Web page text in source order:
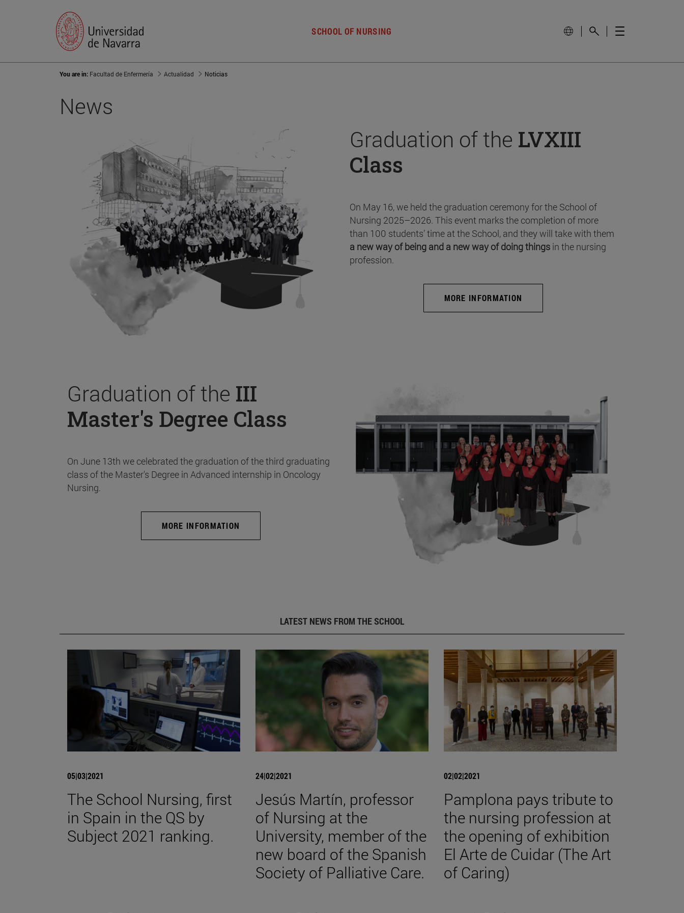
SCHOOL OF NURSING
You are in: Facultad de Enfermería Actualidad Noticias
News
Graduation of the LVXIII
Class
On May 16, we held the graduation ceremony for the School of
Nursing 2025–2026. This event marks the completion of more
than 100 students’ time at the School, and they will take with them
a new way of being and a new way of doing things in the nursing
profession.
MORE INFORMATION
Graduation of the III
Master's Degree Class
On June 13th we celebrated the graduation of the third graduating
class of the Master's Degree in Advanced internship in Oncology
Nursing.
MORE INFORMATION
LATEST NEWS FROM THE SCHOOL
05|03|2021
The School Nursing, first
in Spain in the QS by
Subject 2021 ranking.
24|02|2021
Jesús Martín, professor
of Nursing at the
University, member of the
new board of the Spanish
Society of Palliative Care.
02|02|2021
Pamplona pays tribute to
the nursing profession at
the opening of exhibition
El Arte de Cuidar (The Art
of Caring)